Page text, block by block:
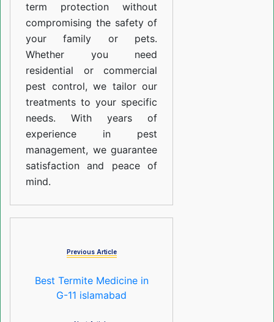
term protection without
compromising the safety of
your family or pets.
Whether you need
residential or commercial
pest control, we tailor our
treatments to your specific
needs. With years of
experience in pest
management, we guarantee
satisfaction and peace of
mind.
Previous Article
Best Termite Medicine in
G-11 islamabad